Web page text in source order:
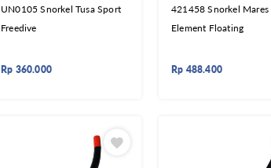
UN0105 Snorkel Tusa Sport
Freedive
Rp 360.000
421458 Snorkel Mares
Element Floating
Rp 488.400